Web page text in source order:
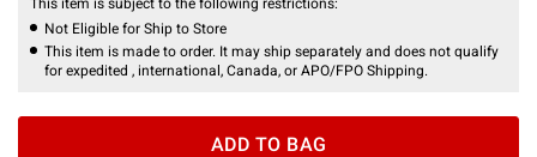
Not Eligible for Ship to Store
This item is made to order. It may ship separately and does not qualify
for expedited , international, Canada, or APO/FPO Shipping.
ADD TO BAG